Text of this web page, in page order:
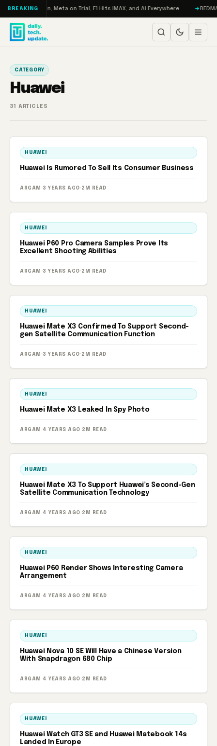
Skip to content
BREAKING
RAMageddon, Meta on Trial, F1 Hits IMAX, and AI Everywhere
CATEGORY
Huawei
31 ARTICLES
HUAWEI
Huawei Is Rumored To Sell Its Consumer Business
ARGAM · 3 YEARS AGO · 2M READ
HUAWEI
Huawei P60 Pro Camera Samples Prove Its
Excellent Shooting Abilities
ARGAM · 3 YEARS AGO · 2M READ
HUAWEI
Huawei Mate X3 Confirmed To Support Second-
gen Satellite Communication Function
ARGAM · 3 YEARS AGO · 2M READ
HUAWEI
Huawei Mate X3 Leaked In Spy Photo
ARGAM · 4 YEARS AGO · 2M READ
HUAWEI
Huawei Mate X3 To Support Huawei’s Second-Gen
Satellite Communication Technology
ARGAM · 4 YEARS AGO · 2M READ
HUAWEI
Huawei P60 Render Shows Interesting Camera
Arrangement
ARGAM · 4 YEARS AGO · 2M READ
HUAWEI
Huawei Nova 10 SE Will Have a Chinese Version
With Snapdragon 680 Chip
ARGAM · 4 YEARS AGO · 2M READ
HUAWEI
Huawei Watch GT3 SE and Huawei Matebook 14s
Landed In Europe